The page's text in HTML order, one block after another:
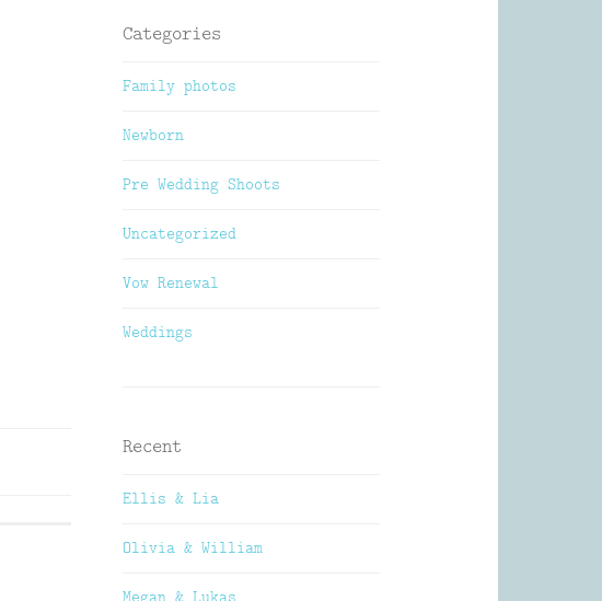
Categories
Family photos
Newborn
Pre Wedding Shoots
Uncategorized
Vow Renewal
Weddings
Recent
Ellis & Lia
Olivia & William
Megan & Lukas